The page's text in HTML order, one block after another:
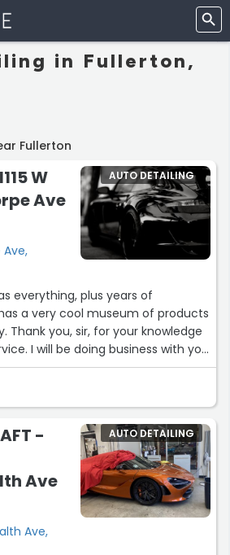
in Fullerton,
Fullerton
W
Ave
Ave,
AUTO DETAILING
everything, plus years of
a very cool museum of products
Thank you, sir, for your knowledge
I will be doing business with you
-
Ave
Ave,
AUTO DETAILING